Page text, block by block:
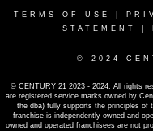
TERMS OF USE
STATEMENT
© 2024
© CENTURY 21 2023 - 2024. All rights
are registered service marks owned by
the dba) fully supports the principles of
franchise is independently owned and
owned and operated franchisees are not